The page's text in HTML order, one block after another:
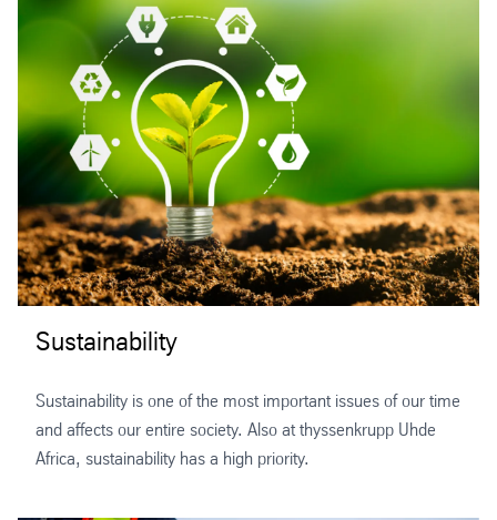
Sustainability
Sustainability is one of the most important issues of our time
and affects our entire society. Also at thyssenkrupp Uhde
Africa, sustainability has a high priority.